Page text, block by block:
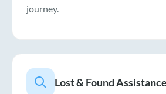
journey.
Lost & Found Assistance